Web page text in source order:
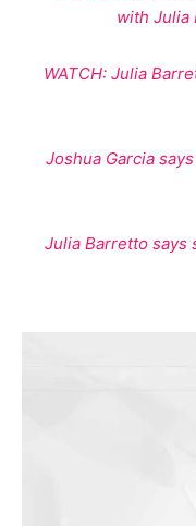
with Julia
WATCH: Julia
Joshua Garcia
Julia Barretto says